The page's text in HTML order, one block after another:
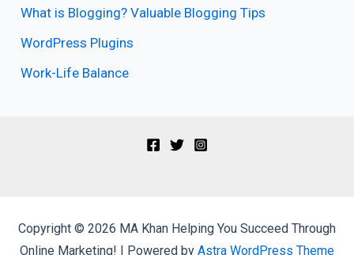
What is Blogging? Valuable Blogging Tips
WordPress Plugins
Work-Life Balance
Copyright © 2026 MA Khan Helping You Succeed Through
Online Marketing! | Powered by Astra WordPress Theme